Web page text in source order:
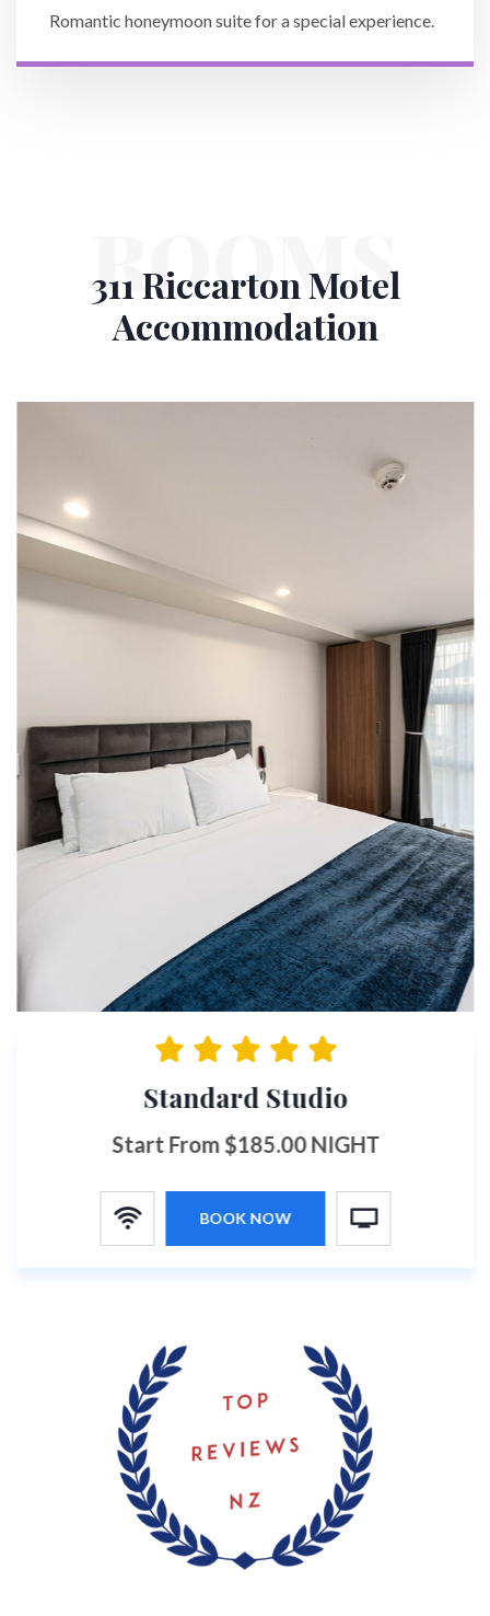
Romantic honeymoon suite for a special experience.
ROOMS
311 Riccarton Motel
Accommodation
Standard Studio
Start From $185.00 NIGHT
BOOK NOW